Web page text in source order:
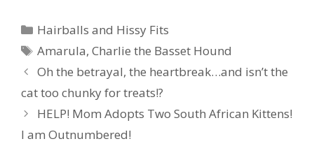
b
o
o
k
d
o
n
l e
Categories
Hairballs and Hissy Fits
Tags
Amarula,Charlie the Basset Hound
Oh the betrayal, the heartbreak…and isn’t the
cat too chunky for treats!?
HELP! Mom Adopts Two South African Kittens!
I am Outnumbered!